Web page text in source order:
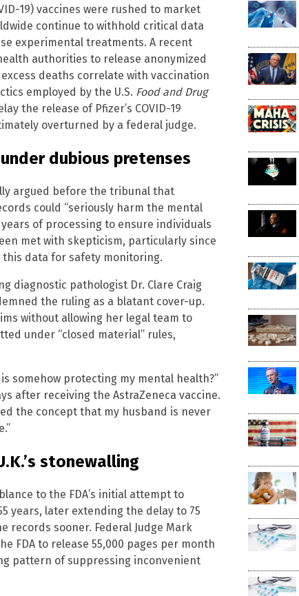
19) vaccines were rushed to market
continue to withhold critical data
experimental treatments. A recent
authorities to release anonymized
deaths correlate with vaccination
employed by the U.S. Food and Drug
the release of Pfizer’s COVID-19
overturned by a federal judge.
dubious pretenses
argued before the tribunal that
could “seriously harm the mental
of processing to ensure individuals
met with skepticism, particularly since
this data for safety monitoring.
diagnostic pathologist Dr. Clare Craig
the ruling as a blatant cover-up.
without allowing her legal team to
under “closed material” rules,
somehow protecting my mental health?”
after receiving the AstraZeneca vaccine.
the concept that my husband is never
stonewalling
to the FDA’s initial attempt to
years, later extending the delay to 75
sooner. Federal Judge Mark
FDA to release 55,000 pages per month
pattern of suppressing inconvenient